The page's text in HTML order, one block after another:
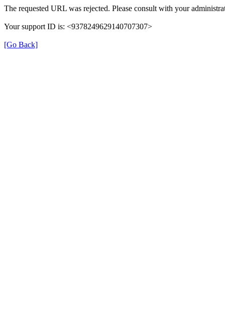
The requested URL was rejected. Please consult with your
Your support ID is: <9378249629140707307>
[Go Back]